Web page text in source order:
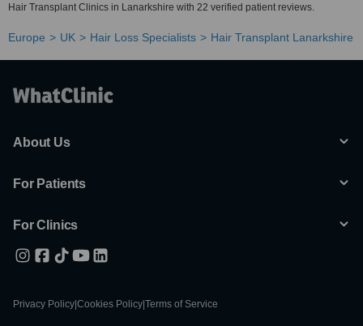
Hair Transplant Clinics in Lanarkshire with 22 verified patient reviews.
Europe UK Hair Loss Specialists Hair Transplant Lanarkshire
About Us
For Patients
For Clinics
Privacy Policy Cookies Policy Terms of Service